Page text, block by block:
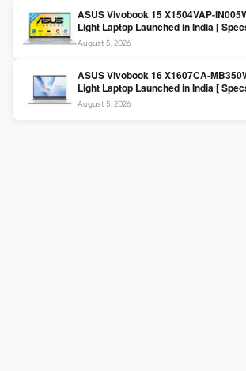
ASUS Vivobook 15 X1504VAP-
Light Laptop Launched in India [
100U / 8GB DDR5 / 512GB SSD / 15.6″
August 5, 2026
ASUS Vivobook 16 X1607CA-
Light Laptop Launched in India [
225H / 16GB DDR5 / 512GB SSD / 16″
August 5, 2026